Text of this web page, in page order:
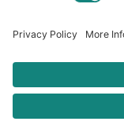
Terms of Service